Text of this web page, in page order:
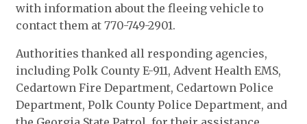
with information about the fleeing vehicle to
contact them at 770-749-2901.
Authorities thanked all responding agencies,
including Polk County E-911, Advent Health EMS,
Cedartown Fire Department, Cedartown Police
Department, Polk County Police Department, and